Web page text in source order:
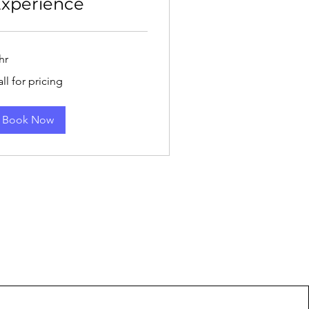
for pricing
Book Now